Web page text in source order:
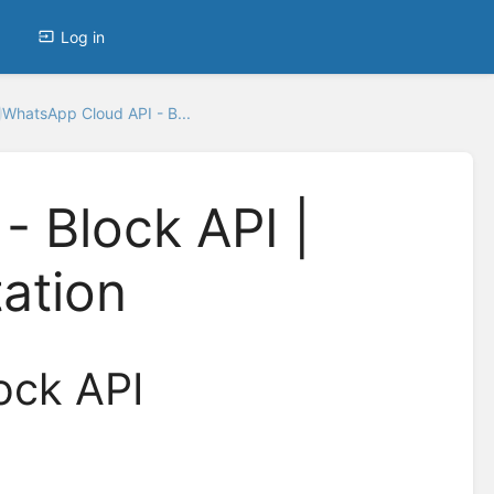
Log in
WhatsApp Cloud API - B...
Block API |
API